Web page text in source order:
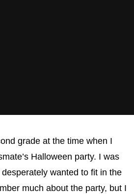
grade at the time when I
Halloween party. I was
wanted to fit in the
much about the party, but I